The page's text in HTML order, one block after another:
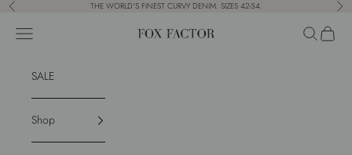
Skip to content
Previous THE WORLD'S FINEST CURVY DENIM. SIZES 42-54.
Fox Factor
Navigation menu Search
Cart
SALE
Shop